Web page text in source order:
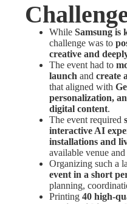
WhileSamsung is
challenge was to
creative and
The event had to
launch andcreate
that aligned with
personalization,
digital content.
The event required
interactive AI
installations and
available venue and
Organizing such a
event in a short
planning,
Printing40 high-